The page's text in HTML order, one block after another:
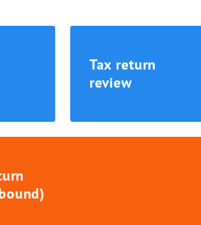
Tax return
review